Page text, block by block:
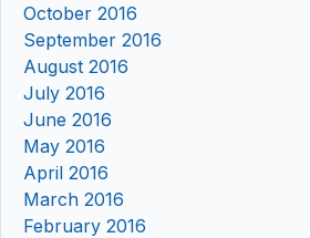
October 2016
September 2016
August 2016
July 2016
June 2016
May 2016
April 2016
March 2016
February 2016